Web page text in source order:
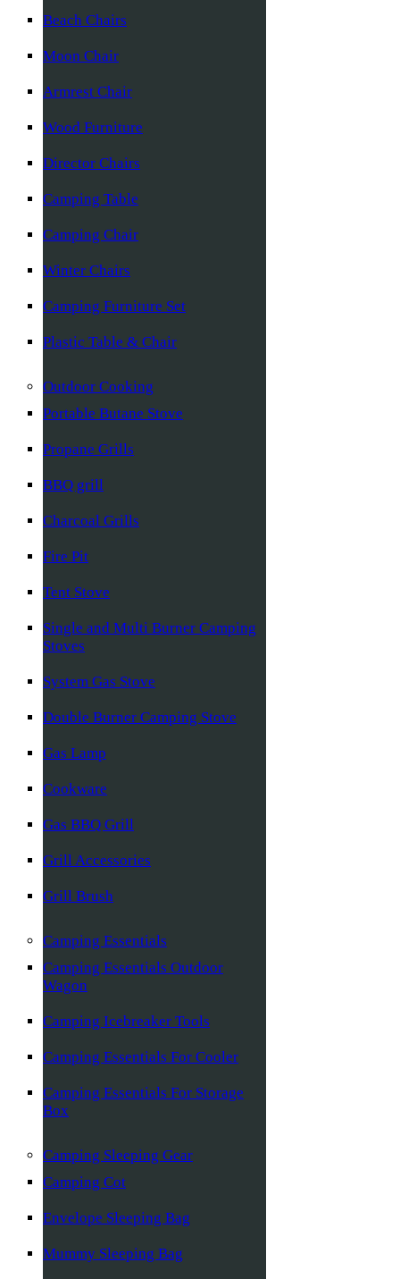
Beach Chairs
Moon Chair
Armrest Chair
Wood Furniture
Director Chairs
Camping Table
Camping Chair
Winter Chairs
Camping Furniture Set
Plastic Table & Chair
Outdoor Cooking
Portable Butane Stove
Propane Grills
BBQ grill
Charcoal Grills
Fire Pit
Tent Stove
Single and Multi Burner Camping
Stoves
System Gas Stove
Double Burner Camping Stove
Gas Lamp
Cookware
Gas BBQ Grill
Grill Accessories
Grill Brush
Camping Essentials
Camping Essentials Outdoor
Wagon
Camping Icebreaker Tools
Camping Essentials For Cooler
Camping Essentials For Storage
Box
Camping Sleeping Gear
Camping Cot
Envelope Sleeping Bag
Mummy Sleeping Bag